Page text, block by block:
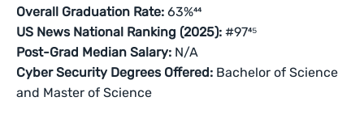
Overall Graduation Rate: 63%⁴⁴
US News National Ranking (2025): #97⁴⁵
Post-Grad Median Salary: N/A
Cyber Security Degrees Offered: Bachelor of Science
and Master of Science